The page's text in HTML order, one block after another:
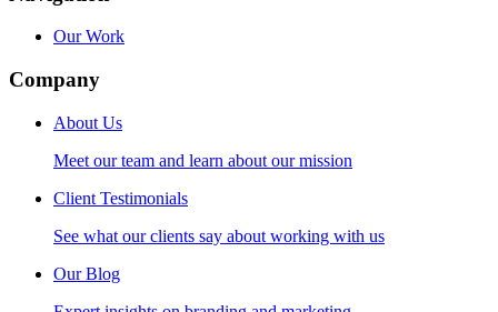
Our Work
Company
About Us
Meet our team and learn about our mission
Client Testimonials
See what our clients say about working with us
Our Blog